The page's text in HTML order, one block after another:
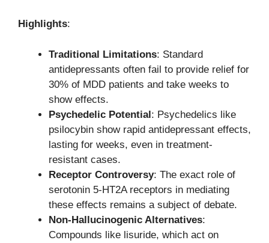
Highlights:
Traditional Limitations: Standard
antidepressants often fail to provide relief for
30% of MDD patients and take weeks to
show effects.
Psychedelic Potential: Psychedelics like
psilocybin show rapid antidepressant effects,
lasting for weeks, even in treatment-
resistant cases.
Receptor Controversy: The exact role of
serotonin 5-HT2A receptors in mediating
these effects remains a subject of debate.
Non-Hallucinogenic Alternatives:
Compounds like lisuride, which act on